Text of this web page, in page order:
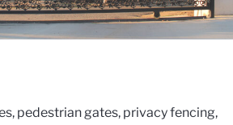
pedestrian gates, privacy fencing,